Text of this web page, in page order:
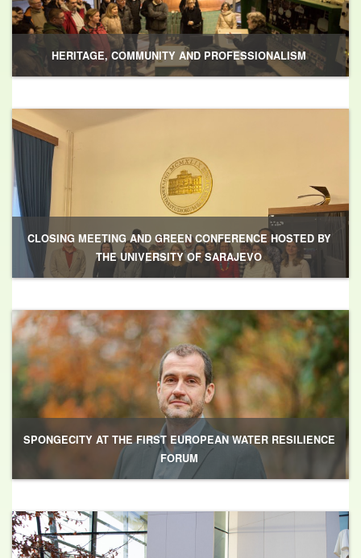
HERITAGE, COMMUNITY AND PROFESSIONALISM
CLOSING MEETING AND GREEN CONFERENCE HOSTED BY
THE UNIVERSITY OF SARAJEVO
SPONGECITY AT THE FIRST EUROPEAN WATER RESILIENCE
FORUM